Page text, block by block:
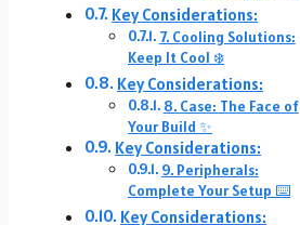
Key Considerations:
7. Cooling Solutions:
Keep It Cool ❄️
Key Considerations:
8. Case: The Face of
Your Build ✨
Key Considerations:
9. Peripherals:
Complete Your Setup ⌨️️
Key Considerations: